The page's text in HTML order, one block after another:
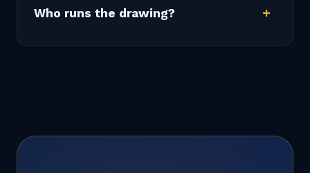
Who runs the drawing?